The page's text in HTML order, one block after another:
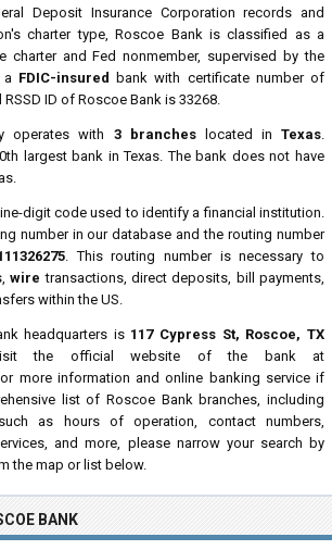
Deposit Insurance Corporation records and
charter type, Roscoe Bank is classified as a
charter and Fed nonmember, supervised by the
a FDIC-insured
bank with certificate number of
ID of Roscoe Bank is 33268.
operates with 3 brancheslocated inTexas.
largest bank in Texas. The bank does not have
digit code used to identify a financial institution.
number in our database and the routing number
. This routing number is necessary to
wire transactions, direct deposits, bill payments,
within the US.
headquarters is 117 Cypress St, Roscoe, TX
the official website of the bank at
more information and online banking service if
list of Roscoe Bank branches, including
as hours of operation, contact numbers,
and more, please narrow your search by
the map or list below.
BANK